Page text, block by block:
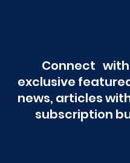
Connect
exclusive
news, articles
subscription